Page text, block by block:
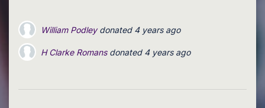
H Clarke Romansdonated4 years ago
H Clarke Romansdonated 4 years ago
H Clarke Romansdonated4 years ago
H Clarke Romansdonated 4 years ago